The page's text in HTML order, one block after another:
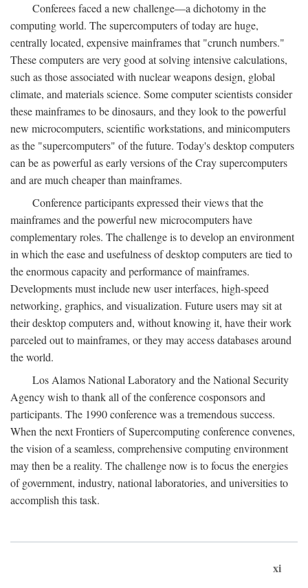
Conferees faced a new challenge—a dichotomy in the
computing world. The supercomputers of today are huge,
centrally located, expensive mainframes that "crunch numbers."
These computers are very good at solving intensive calculations,
such as those associated with nuclear weapons design, global
climate, and materials science. Some computer scientists consider
these mainframes to be dinosaurs, and they look to the powerful
new microcomputers, scientific workstations, and minicomputers
as the "supercomputers" of the future. Today's desktop computers
can be as powerful as early versions of the Cray supercomputers
and are much cheaper than mainframes.
Conference participants expressed their views that the
mainframes and the powerful new microcomputers have
complementary roles. The challenge is to develop an environment
in which the ease and usefulness of desktop computers are tied to
the enormous capacity and performance of mainframes.
Developments must include new user interfaces, high-speed
networking, graphics, and visualization. Future users may sit at
their desktop computers and, without knowing it, have their work
parceled out to mainframes, or they may access databases around
the world.
Los Alamos National Laboratory and the National Security
Agency wish to thank all of the conference cosponsors and
participants. The 1990 conference was a tremendous success.
When the next Frontiers of Supercomputing conference convenes,
the vision of a seamless, comprehensive computing environment
may then be a reality. The challenge now is to focus the energies
of government, industry, national laboratories, and universities to
accomplish this task.
xi